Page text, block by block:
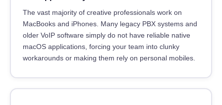
The vast majority of creative professionals work on
MacBooks and iPhones. Many legacy PBX systems and
older VoIP software simply do not have reliable native
macOS applications, forcing your team into clunky
workarounds or making them rely on personal mobiles.